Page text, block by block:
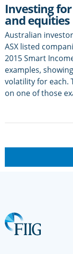
Investing
and equities
Australian
ASX listed
2015 Smart
examples,
volatility for each.
on one of those